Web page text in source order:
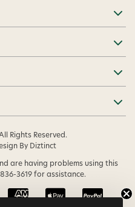
Rights Reserved.
By Diztinct
are having problems using this
3619 for assistance.